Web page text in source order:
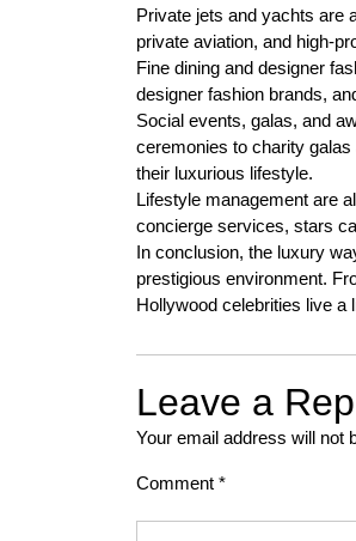
Private jets and yachts are
private aviation, and high-
Fine dining and designer
designer fashion brands,
Social events, galas, and
ceremonies to charity
their luxurious lifestyle.
Lifestyle management are
concierge services, stars
In conclusion, the luxury
prestigious environment.
Hollywood celebrities live a
Leave a
Your email address will not
Comment *